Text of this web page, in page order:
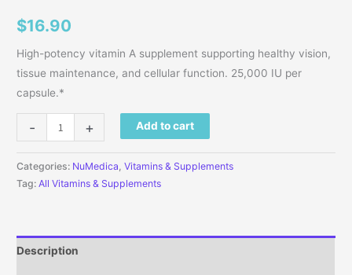
$16.90
High-potency vitamin A supplement supporting healthy vision,
tissue maintenance, and cellular function. 25,000 IU per
capsule.*
-
Vitamin A quantity
+ Add to cart
Categories: NuMedica,Vitamins & Supplements
Tag:All Vitamins & Supplements
Description